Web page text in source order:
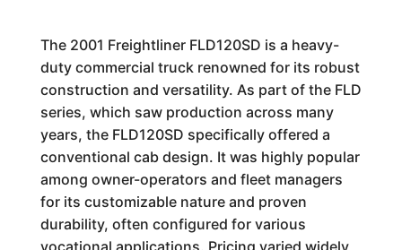
The 2001 Freightliner FLD120SD is a heavy-
duty commercial truck renowned for its robust
construction and versatility. As part of the FLD
series, which saw production across many
years, the FLD120SD specifically offered a
conventional cab design. It was highly popular
among owner-operators and fleet managers
for its customizable nature and proven
durability, often configured for various
vocational applications. Pricing varied widely